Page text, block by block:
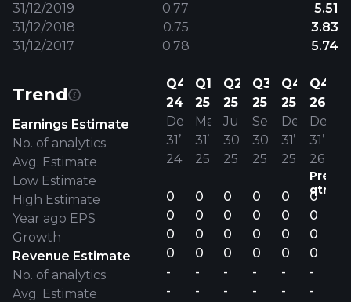
31/12/2019
0.77
5.51
31/12/2018
0.75
3.83
31/12/2017
0.78 5.74
Trend
Earnings Estimate
No. of analytics
Avg. Estimate
Low Estimate
High Estimate
Year ago EPS
Growth
Revenue Estimate
No. of analytics
Avg. Estimate
Q4
24
Dec
31’
24
0
0
0
0
-
-
Q1
25
Mar
31’
25
0
0
0
0
-
-
Q2
25
Jun
30’
25
0
0
0
0
-
-
Q3
25
Sep
30’
25
0
0
0
0
-
-
Q4
25
Dec
31’
25
0
0
0
0
-
-
Q4
26
Dec
31’
26
qtr.
0
0
0
0
-
-